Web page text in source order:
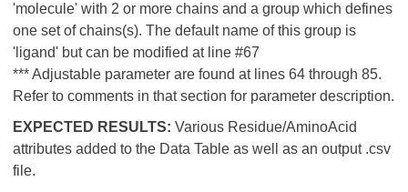
'molecule' with 2 or more chains and a group which defines
one set of chains(s). The default name of this group is
'ligand' but can be modified at line #67
*** Adjustable parameter are found at lines 64 through 85.
Refer to comments in that section for parameter description.
EXPECTED RESULTS: Various Residue/AminoAcid
attributes added to the Data Table as well as an output .csv
file.